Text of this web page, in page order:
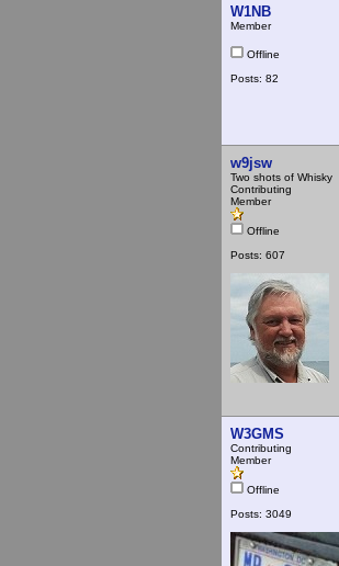
W1NB
Member
Offline
Posts: 82
w9jsw
Two shots of Whisky
Contributing
Member
Offline
Posts: 607
W3GMS
Contributing
Member
Offline
Posts: 3049